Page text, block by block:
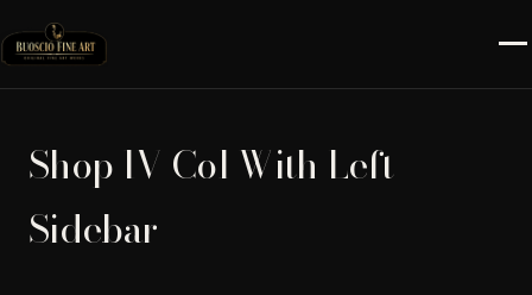
Shop IV Col With Left
Sidebar